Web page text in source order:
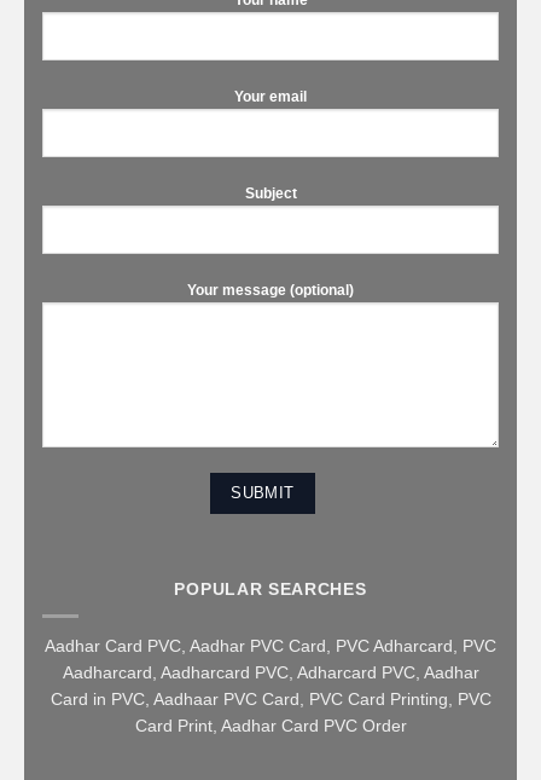
Your email
Subject
Your message (optional)
POPULAR SEARCHES
Aadhar Card PVC, Aadhar PVC Card , PVC Adharcard , PVC
Aadharcard , Aadharcard PVC, Adharcard PVC, Aadhar
Card in PVC, Aadhaar PVC Card , PVC Card Printing, PVC
Card Print, Aadhar Card PVC Order